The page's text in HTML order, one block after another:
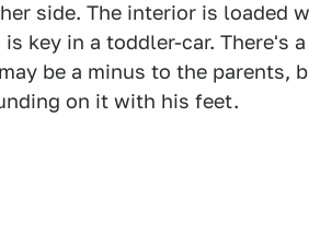
side. The interior is loaded
key in a toddler-car. There's
be a minus to the parents,
on it with his feet.